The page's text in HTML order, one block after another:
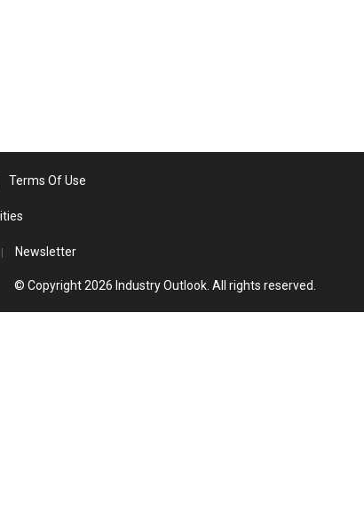
Terms Of Use
Newsletter
© Copyright 2026 Industry Outlook. All rights reserved.